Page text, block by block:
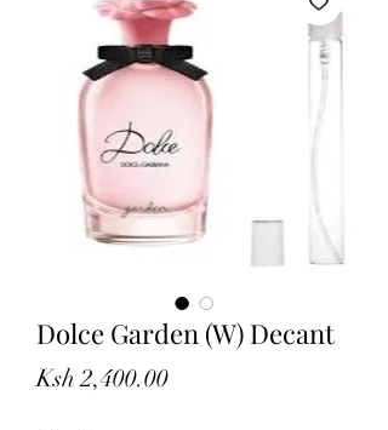
Dolce Garden (W) Decant
Ksh 2,400.00Price